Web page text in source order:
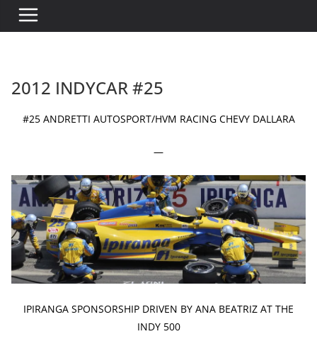
2012 INDYCAR #25
#25 ANDRETTI AUTOSPORT/HVM RACING CHEVY DALLARA
—
IPIRANGA SPONSORSHIP DRIVEN BY ANA BEATRIZ AT THE
INDY 500